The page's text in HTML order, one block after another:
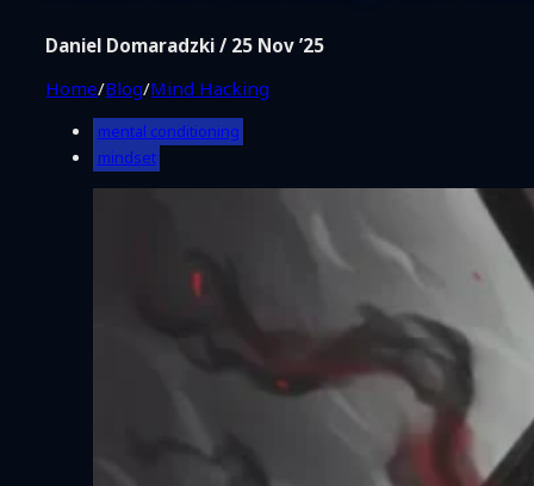
About Me
Daniel Domaradzki / 25 Nov ’25
Home/Blog/Mind Hacking
mental conditioning
mindset